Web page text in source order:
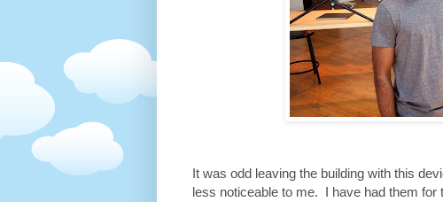
It was odd leaving the building with this
less noticeable to me. I have had them